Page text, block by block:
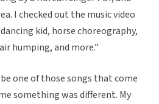
I checked out the music video
kid, horse choreography,
humping, and more.”
one of those songs that come
something was different. My